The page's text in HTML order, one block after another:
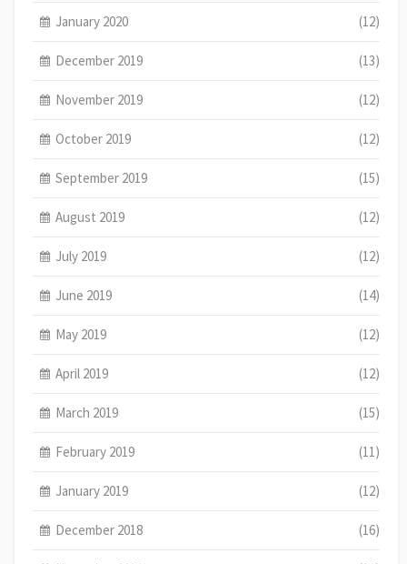
January 2020 (12)
December 2019 (13)
November 2019 (12)
October 2019 (12)
September 2019 (15)
August 2019 (12)
July 2019 (12)
June 2019 (14)
May 2019 (12)
April 2019 (12)
March 2019 (15)
February 2019 (11)
January 2019 (12)
December 2018 (16)